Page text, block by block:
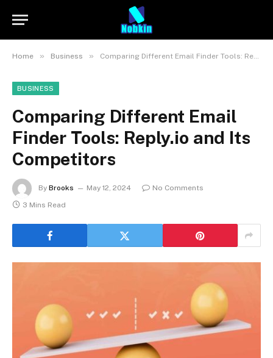
Home » Business » Comparing Different Email Finder Tools: Reply.io and Its Competitors
BUSINESS
Comparing Different Email
Finder Tools: Reply.io and Its
Competitors
By Brooks May 12, 2024
No Comments
3 Mins Read